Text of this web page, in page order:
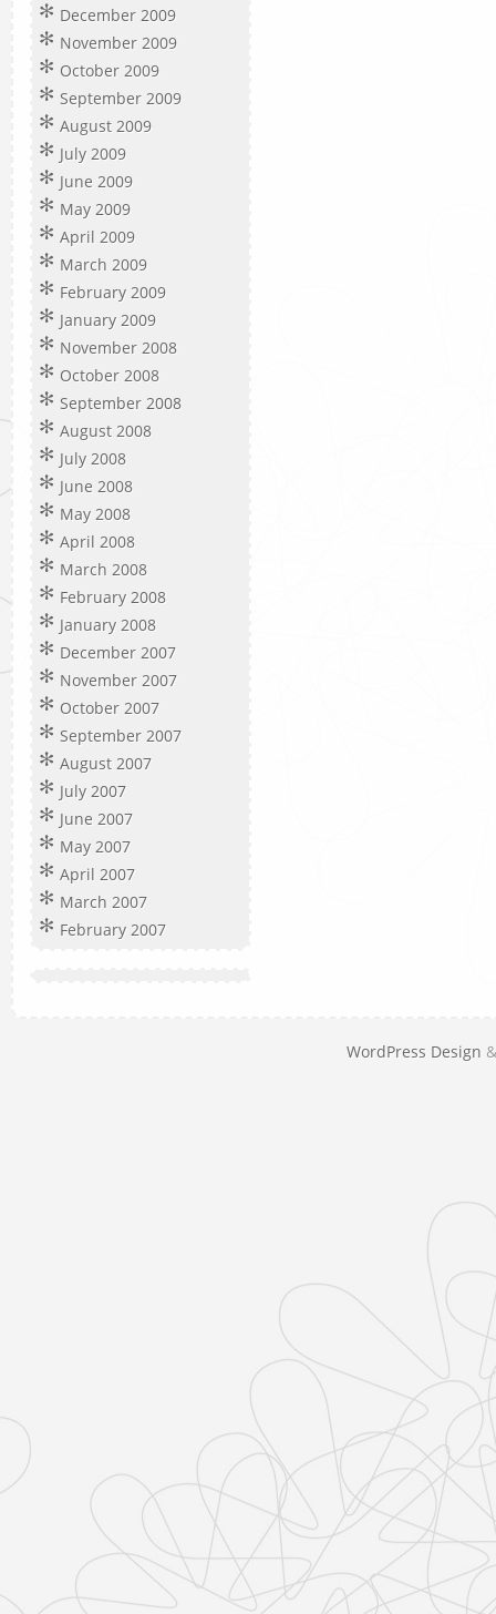
December 2009
November 2009
October 2009
September 2009
August 2009
July 2009
June 2009
May 2009
April 2009
March 2009
February 2009
January 2009
November 2008
October 2008
September 2008
August 2008
July 2008
June 2008
May 2008
April 2008
March 2008
February 2008
January 2008
December 2007
November 2007
October 2007
September 2007
August 2007
July 2007
June 2007
May 2007
April 2007
March 2007
February 2007
WordPress Design